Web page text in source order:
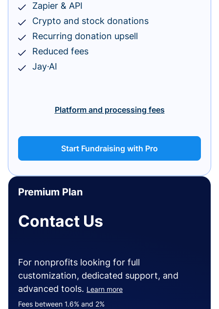
Zapier & API
Crypto and stock donations
Recurring donation upsell
Reduced fees
Jay·AI
Platform and processing fees
Start Fundraising with Pro
Premium Plan
Contact Us
For nonprofits looking for full
customization, dedicated support, and
advanced tools. Learn more
Fees between 1.6% and 2%